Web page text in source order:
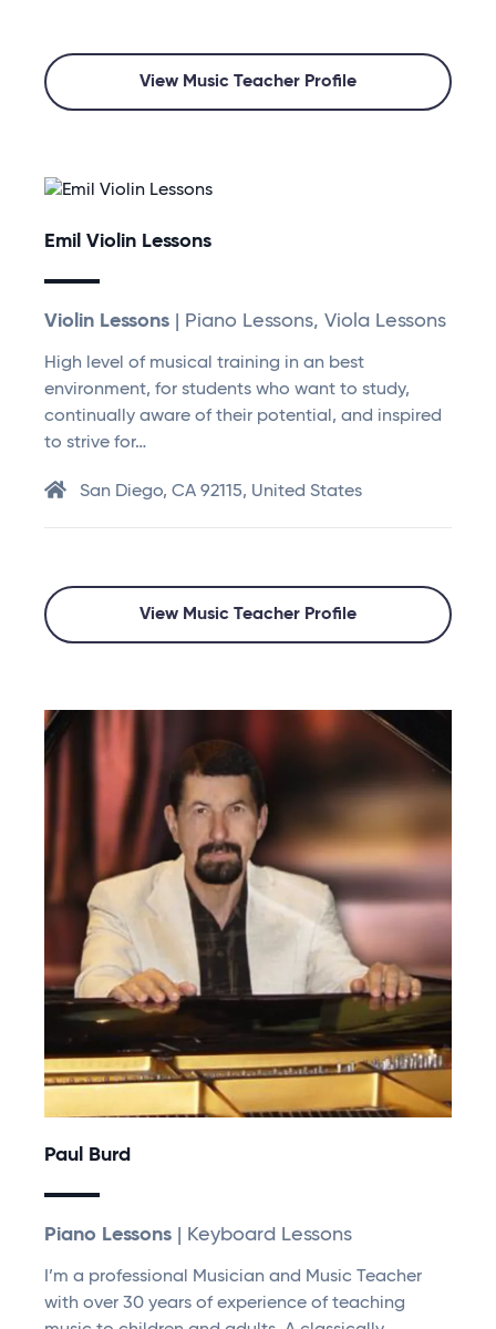
View Music Teacher Profile
Emil Violin Lessons
Violin Lessons | Piano Lessons, Viola Lessons
High level of musical training in an best
environment, for students who want to study,
continually aware of their potential, and inspired
to strive for…
San Diego, CA 92115, United States
View Music Teacher Profile
Paul Burd
Piano Lessons | Keyboard Lessons
I’m a professional Musician and Music Teacher
with over 30 years of experience of teaching